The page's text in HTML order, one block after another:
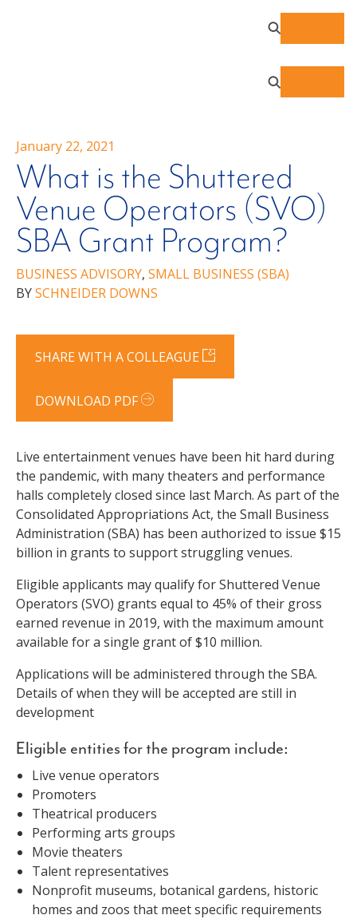
January 22, 2021
What is the Shuttered
Venue Operators (SVO)
SBA Grant Program?
BUSINESS ADVISORY, SMALL BUSINESS (SBA)
BYSCHNEIDER DOWNS
SHARE WITH A COLLEAGUE
DOWNLOAD PDF
Live entertainment venues have been hit hard during
the pandemic, with many theaters and performance
halls completely closed since last March. As part of the
Consolidated Appropriations Act, the Small Business
Administration (SBA) has been authorized to issue $15
billion in grants to support struggling venues.
Eligible applicants may qualify for Shuttered Venue
Operators (SVO) grants equal to 45% of their gross
earned revenue in 2019, with the maximum amount
available for a single grant of $10 million.
Applications will be administered through the SBA.
Details of when they will be accepted are still in
development
Eligible entities for the program include:
Live venue operators
Promoters
Theatrical producers
Performing arts groups
Movie theaters
Talent representatives
Nonprofit museums, botanical gardens, historic
homes and zoos that meet specific requirements